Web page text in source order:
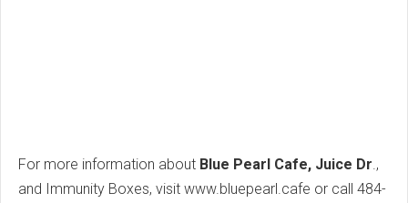
For more information about Blue Pearl Cafe, Juice Dr.,
and Immunity Boxes, visit www.bluepearl.cafe or call 484-